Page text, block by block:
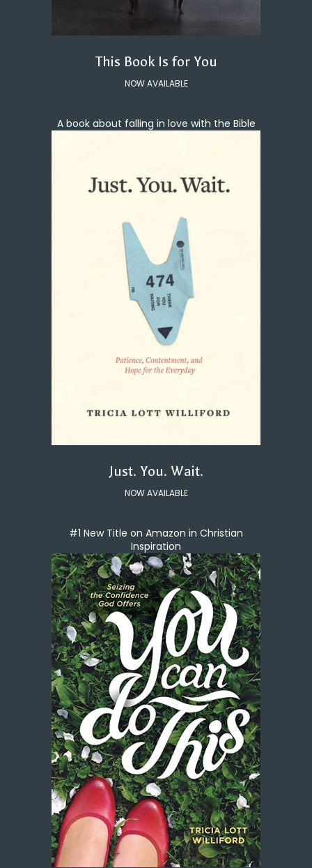
This Book Is for You
NOW AVAILABLE
A book about falling in love with the Bible
Just. You. Wait.
NOW AVAILABLE
#1 New Title on Amazon in Christian
Inspiration